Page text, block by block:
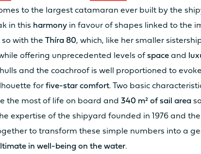
to the largest catamaran ever built by the
in this harmony in favour of shapes linked to the
so with theThíra 80, which, like her smaller
offering unprecedented levels ofspace and
and the coachroof is well proportioned to
forfive-star comfort. Two basic
the most of life on board and340 m² of sail area
expertise of the shipyard founded in 1976 and
to transform these simple numbers into a
in well-being on the water.
2 x 20cv
2 x 40cv